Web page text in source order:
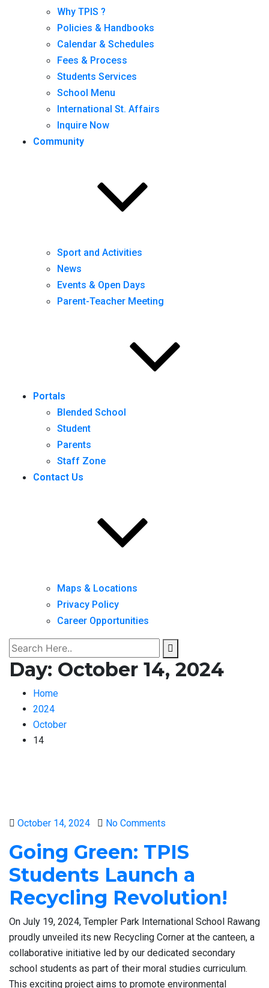
Why TPIS ?
Policies & Handbooks
Calendar & Schedules
Fees & Process
Students Services
School Menu
International St. Affairs
Inquire Now
Community
Sport and Activities
News
Events & Open Days
Parent-Teacher Meeting
Portals
Blended School
Student
Parents
Staff Zone
Contact Us
Maps & Locations
Privacy Policy
Career Opportunities
Day: October 14, 2024
Home
2024
October
14
Posted
October 14, 2024 No Comments
Going Green: TPIS
Students Launch a
Recycling Revolution!
On July 19, 2024, Templer Park International School Rawang
proudly unveiled its new Recycling Corner at the canteen, a
collaborative initiative led by our dedicated secondary
school students as part of their moral studies curriculum.
This exciting project aims to promote environmental